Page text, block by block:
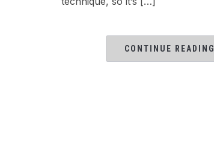
CONTINUE READING